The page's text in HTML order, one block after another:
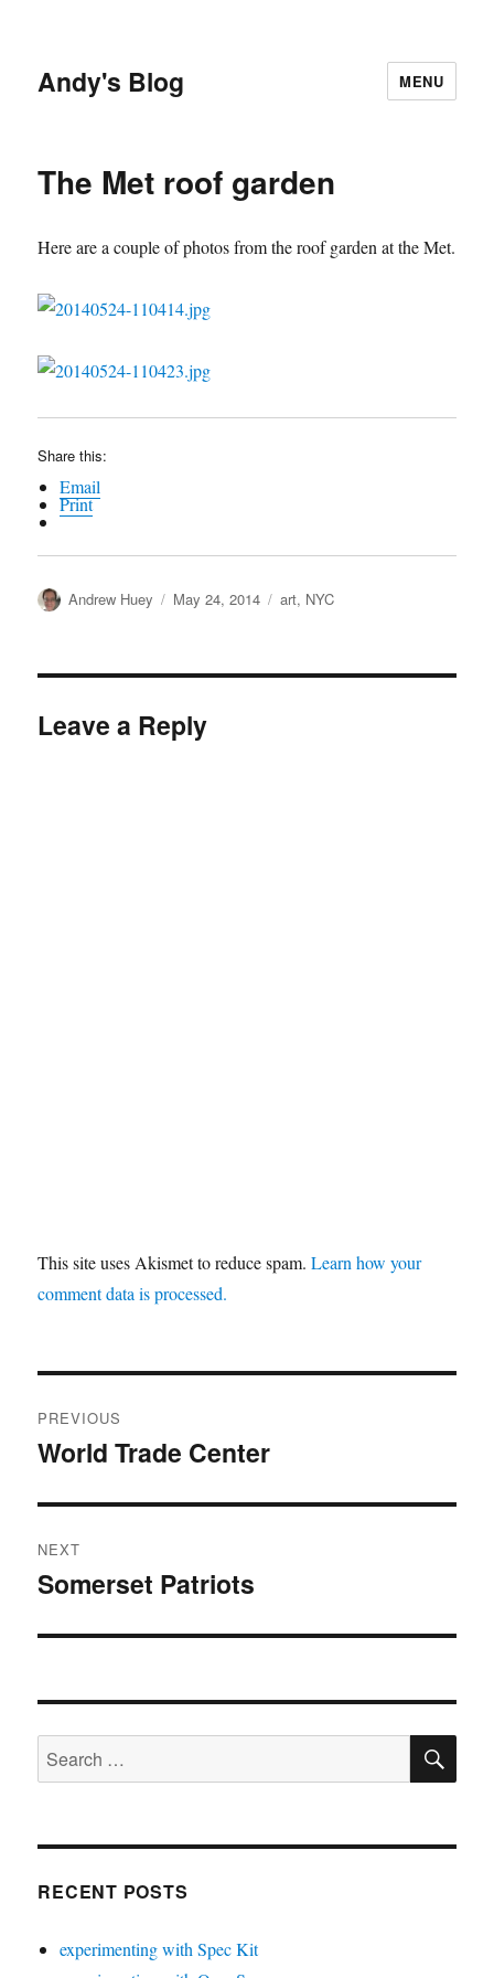
Andy's Blog MENU
The Met roof garden
Here are a couple of photos from the roof garden at the Met.
Share this:
Email
Print
Author
Andrew Huey
Posted
May 24, 2014 Categories
art, NYC
Leave a Reply
This site uses Akismet to reduce spam.Learn how your
comment data is processed.
navigation
PREVIOUS
Previous
World Trade Center
NEXT
Next
Somerset Patriots
Search
for:
RECENT POSTS
experimenting with Spec Kit